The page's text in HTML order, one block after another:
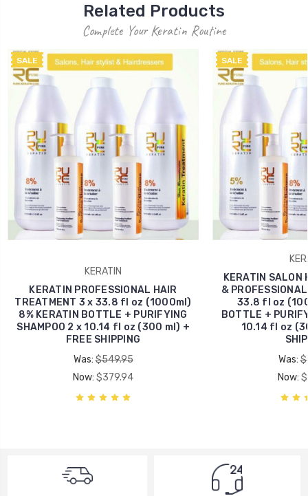
Related Products
Complete Your Keratin Routine
SALE
KERATIN
KERATIN PROFESSIONAL HAIR
TREATMENT 3 x 33.8 fl oz (1000ml)
8% KERATIN BOTTLE + PURIFYING
SHAMPOO 2 x 10.14 fl oz (300 ml) +
FREE SHIPPING
Was:$549.95
Now: $379.94
SALE
KERATIN SALON
&
33.8 fl oz
BOTTLE +
10.14 fl oz
Was:
Now: